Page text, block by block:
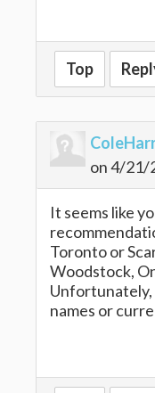
Top
on 4/21/
It seems like
Toronto or
Woodstock,
Unfortunately,
names or